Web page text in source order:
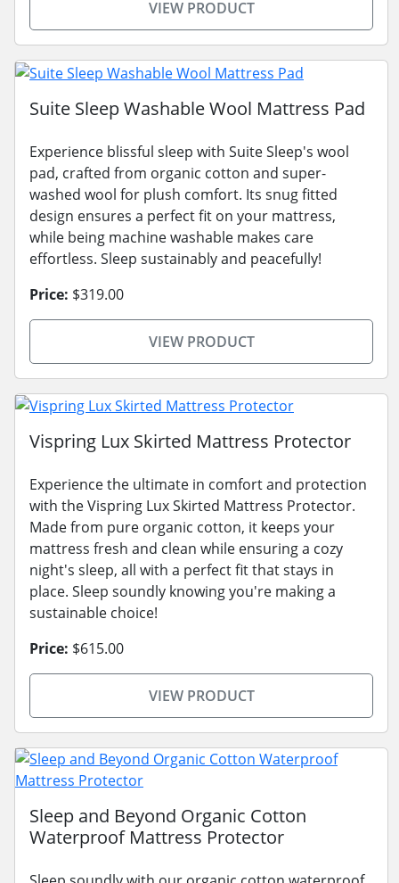
VIEW PRODUCT
Suite Sleep Washable Wool Mattress Pad
Experience blissful sleep with Suite Sleep's wool
pad, crafted from organic cotton and super-
washed wool for plush comfort. Its snug fitted
design ensures a perfect fit on your mattress,
while being machine washable makes care
effortless. Sleep sustainably and peacefully!
Price: $319.00
VIEW PRODUCT
Vispring Lux Skirted Mattress Protector
Experience the ultimate in comfort and protection
with the Vispring Lux Skirted Mattress Protector.
Made from pure organic cotton, it keeps your
mattress fresh and clean while ensuring a cozy
night's sleep, all with a perfect fit that stays in
place. Sleep soundly knowing you're making a
sustainable choice!
Price: $615.00
VIEW PRODUCT
Sleep and Beyond Organic Cotton
Waterproof Mattress Protector